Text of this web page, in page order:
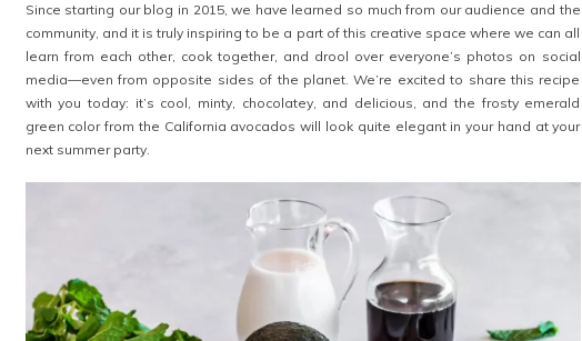
Since starting our blog in 2015, we have learned so much from our audience and the
community, and it is truly inspiring to be a part of this creative space where we can all
learn from each other, cook together, and drool over everyone’s photos on social
media—even from opposite sides of the planet. We’re excited to share this recipe
with you today: it’s cool, minty, chocolatey, and delicious, and the frosty emerald
green color from the California avocados will look quite elegant in your hand at your
next summer party.